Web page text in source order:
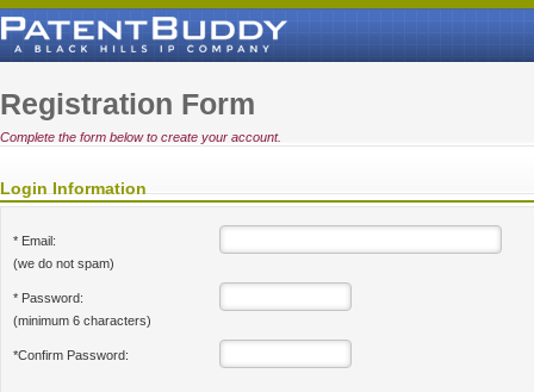
Registration Form
Complete the form below to create your account.
Login Information
* Email:
(we do not spam)
* Password:
(minimum 6 characters)
*Confirm Password: